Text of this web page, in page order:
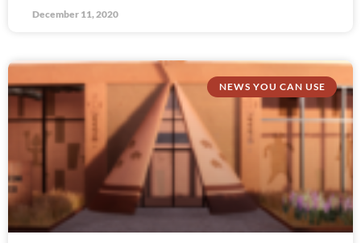
December 11, 2020
NEWS YOU CAN USE